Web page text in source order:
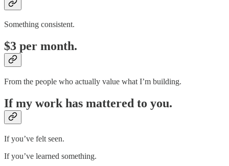
Something consistent.
$3 per month.
From the people who actually value what I’m building.
If my work has mattered to you.
If you’ve felt seen.
If you’ve learned something.